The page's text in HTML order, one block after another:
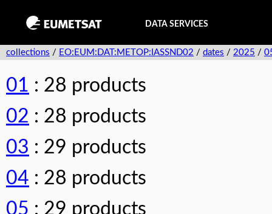
DATA SERVICES
collections / EO:EUM:DAT:METOP:IASSND02 / dates / 2025 /
01 : 28 products
02 : 28 products
03 : 29 products
04 : 28 products
05 : 29 products